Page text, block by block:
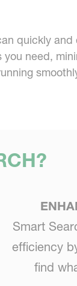
quickly
need,
Smart
efficiency
find